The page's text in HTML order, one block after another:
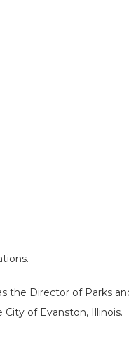
the Director of Parks
of Evanston, Illinois.
Hit enter to search or